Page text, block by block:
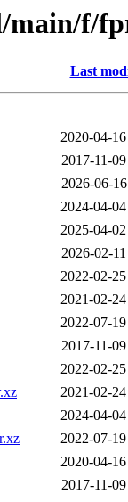
main/f/
Last
2020-04-
2017-11-
2026-06-
2024-04-
2025-04-
2026-02-
2022-02-
2021-02-
2022-07-
2017-11-
2022-02-
2021-02-
2024-04-
2022-07-
2020-04-
2017-11-